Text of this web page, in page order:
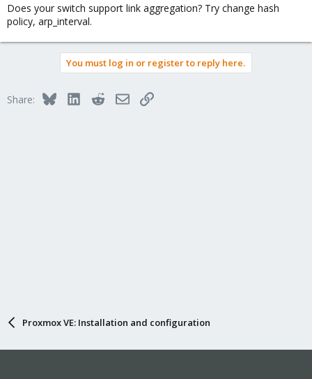
Does your switch support link aggregation? Try change hash
policy, arp_interval.
You must log in or register to reply here.
Share: BlueskyLinkedInRedditEmailLink
Proxmox VE: Installation and configuration